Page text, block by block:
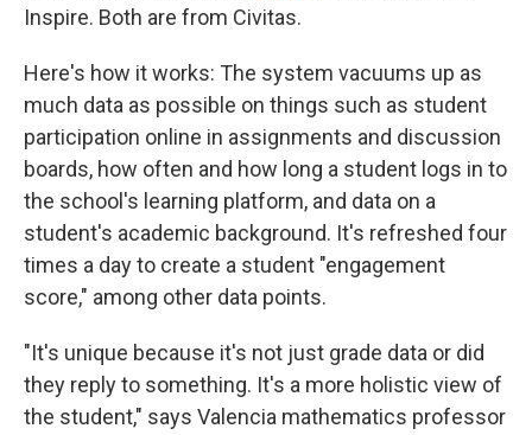
Inspire. Both are from Civitas.
Here's how it works: The system vacuums up as
much data as possible on things such as student
participation online in assignments and discussion
boards, how often and how long a student logs in to
the school's learning platform, and data on a
student's academic background. It's refreshed four
times a day to create a student "engagement
score," among other data points.
"It's unique because it's not just grade data or did
they reply to something. It's a more holistic view of
the student," says Valencia mathematics professor